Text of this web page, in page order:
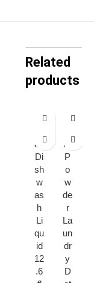
Related
products
ax
Di
sh
w
as
h
Li
qu
id
12
.6
iel
P
o
w
de
r
La
un
dr
y
D